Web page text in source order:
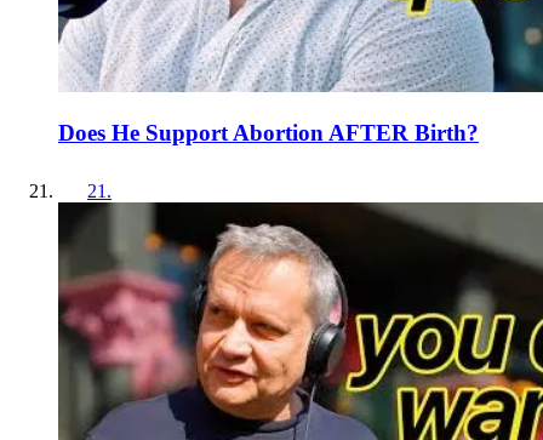
Does He Support Abortion AFTER Birth?
21 .